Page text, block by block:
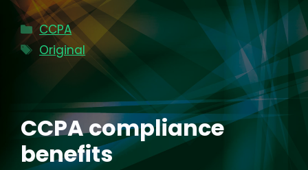
Categories
CCPA
Tags
Original
CCPA compliance
benefits